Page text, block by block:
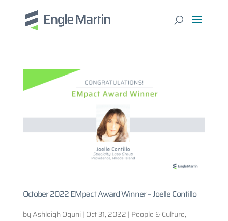
October 2022 EMpact Award Winner – Joelle Contillo
byAshleigh Oguni | Oct 31, 2022 | People & Culture,